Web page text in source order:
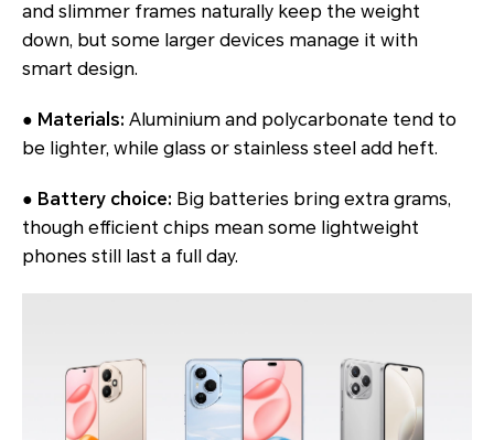
and slimmer frames naturally keep the weight
down, but some larger devices manage it with
smart design.
● Materials: Aluminium and polycarbonate tend to
be lighter, while glass or stainless steel add heft.
● Battery choice: Big batteries bring extra grams,
though efficient chips mean some lightweight
phones still last a full day.